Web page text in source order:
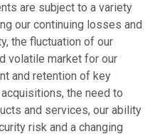
are subject to a variety
our continuing losses and
the fluctuation of our
volatile market for our
and retention of key
the need to
and services, our ability
risk and a changing